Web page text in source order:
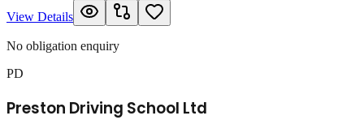
View Details
No obligation enquiry
PD
Preston Driving School Ltd